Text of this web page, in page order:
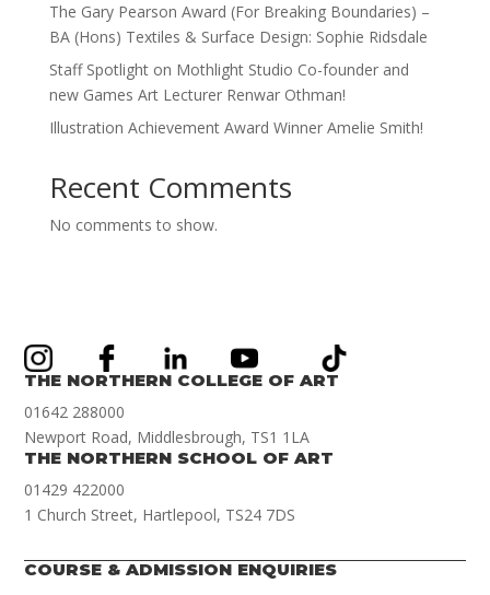
The Gary Pearson Award (For Breaking Boundaries) –
BA (Hons) Textiles & Surface Design: Sophie Ridsdale
Staff Spotlight on Mothlight Studio Co-founder and
new Games Art Lecturer Renwar Othman!
Illustration Achievement Award Winner Amelie Smith!
Recent Comments
No comments to show.
THE NORTHERN COLLEGE OF ART
01642 288000
Newport Road, Middlesbrough, TS1 1LA
THE NORTHERN SCHOOL OF ART
01429 422000
1 Church Street, Hartlepool, TS24 7DS
COURSE & ADMISSION ENQUIRIES